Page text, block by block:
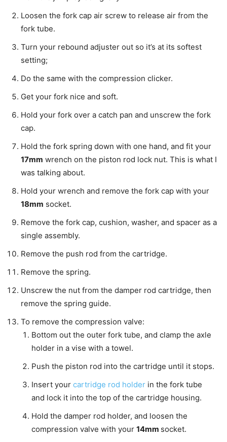
Loosen the fork cap air screw to release air from the
fork tube.
Turn your rebound adjuster out so it’s at its softest
setting;
Do the same with the compression clicker.
Get your fork nice and soft.
Hold your fork over a catch pan and unscrew the fork
cap.
Hold the fork spring down with one hand, and fit your
17mm wrench on the piston rod lock nut. This is what I
was talking about.
Hold your wrench and remove the fork cap with your
18mm socket.
Remove the fork cap, cushion, washer, and spacer as a
single assembly.
Remove the push rod from the cartridge.
Remove the spring.
Unscrew the nut from the damper rod cartridge, then
remove the spring guide.
To remove the compression valve:
Bottom out the outer fork tube, and clamp the axle
holder in a vise with a towel.
Push the piston rod into the cartridge until it stops.
Insert your cartridge rod holder in the fork tube
and lock it into the top of the cartridge housing.
Hold the damper rod holder, and loosen the
compression valve with your 14mm socket.